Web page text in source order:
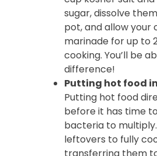
sugar, dissolve
pot, and allow your
marinade for up to
cooking. You’ll be
difference!
Putting hot food
Putting hot food
before it has time
bacteria to
leftovers to fully
transferring them